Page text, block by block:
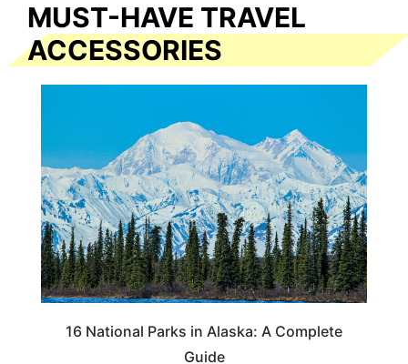
MUST-HAVE TRAVEL
ACCESSORIES
16 National Parks in Alaska: A Complete
Guide